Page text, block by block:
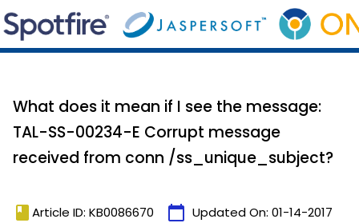
What does it mean if I see the message:
TAL-SS-00234-E Corrupt message
received from conn /ss_unique_subject?
book Article ID: KB0086670 calendar_today Updated On: 01-14-2017